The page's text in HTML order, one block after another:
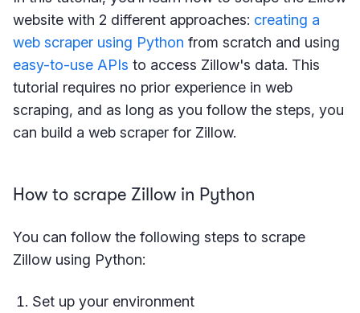
website with 2 different approaches: creating a
web scraper using Python from scratch and using
easy-to-use APIs to access Zillow's data. This
tutorial requires no prior experience in web
scraping, and as long as you follow the steps, you
can build a web scraper for Zillow.
How to scrape Zillow in Python
You can follow the following steps to scrape
Zillow using Python:
Set up your environment